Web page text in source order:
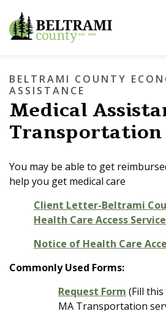
Beltrami
BELTRAMI COUNTY
ASSISTANCE
Medical
Transportation
You may be able to get
help you get medical care
Client Letter-Beltrami
Health Care Access Service
Notice of Health Care
Commonly Used Forms:
Request Form (Fill
MA Transportation